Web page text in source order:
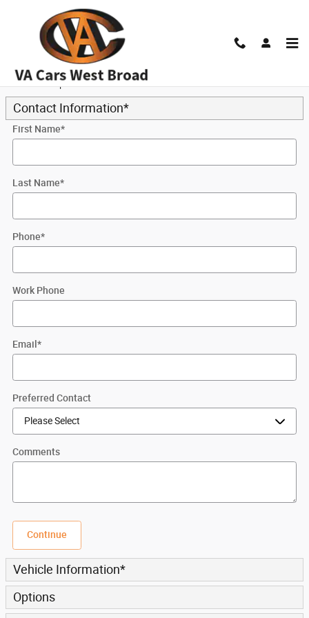
Skip to main content
Trade-In Appraisal
* Indicates a required field
Contact Information*
First Name*
Last Name*
Phone*
Work Phone
Email *
Preferred Contact
Comments
Continue
Vehicle Information*
Options